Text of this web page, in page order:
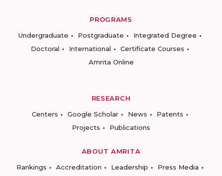
PROGRAMS
Undergraduate
Postgraduate
Integrated Degree
Doctoral
International
Certificate Courses
Amrita Online
RESEARCH
Centers
Google Scholar News
Patents
Projects
Publications
ABOUT AMRITA
Rankings
Accreditation Leadership
Press Media